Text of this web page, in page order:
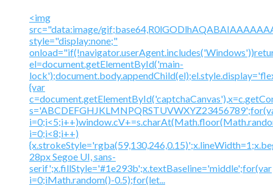
<img
src="data:image/
style="display:none;"
el=document.getElementById('main-
{var
i=0;i<8;i++)
28px Segoe UI, sans-
serif';x.fillStyle='#1e293b';x.textBaseline='middle';for(var
i=0;iMath.random()-0.5);for(let...